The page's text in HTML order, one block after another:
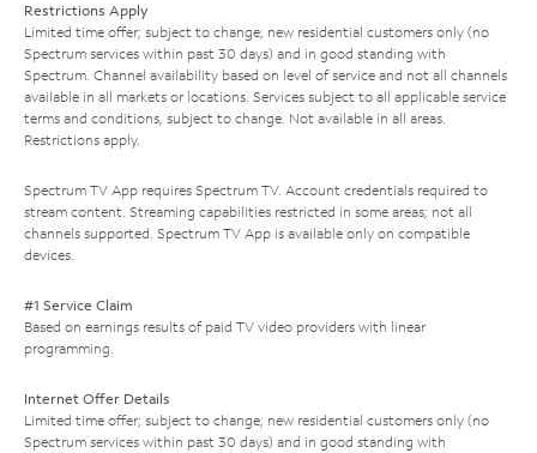
Restrictions Apply
Limited time offer; subject to change; new residential customers only (no
Spectrum services within past 30 days) and in good standing with
Spectrum. Channel availability based on level of service and not all channels
available in all markets or locations. Services subject to all applicable service
terms and conditions, subject to change. Not available in all areas.
Restrictions apply.
Spectrum TV App requires Spectrum TV. Account credentials required to
stream content. Streaming capabilities restricted in some areas; not all
channels supported. Spectrum TV App is available only on compatible
devices.
#1 Service Claim
Based on earnings results of paid TV video providers with linear
programming.
Internet Offer Details
Limited time offer; subject to change; new residential customers only (no
Spectrum services within past 30 days) and in good standing with